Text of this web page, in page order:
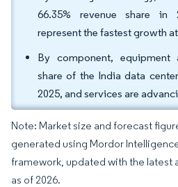
66.35% revenue share in
represent the fastest growth
By component, equipment
share of the India data
2025, and services are
Note: Market size and forecast
generated using Mordor
framework, updated with the latest
as of 2026.